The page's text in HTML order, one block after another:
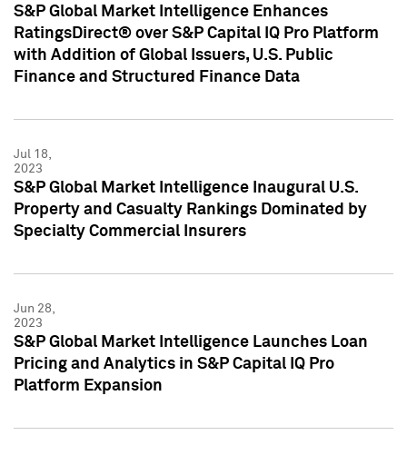
S&P Global Market Intelligence Enhances
RatingsDirect® over S&P Capital IQ Pro Platform
with Addition of Global Issuers, U.S. Public
Finance and Structured Finance Data
Jul 18,
2023
S&P Global Market Intelligence Inaugural U.S.
Property and Casualty Rankings Dominated by
Specialty Commercial Insurers
Jun 28,
2023
S&P Global Market Intelligence Launches Loan
Pricing and Analytics in S&P Capital IQ Pro
Platform Expansion